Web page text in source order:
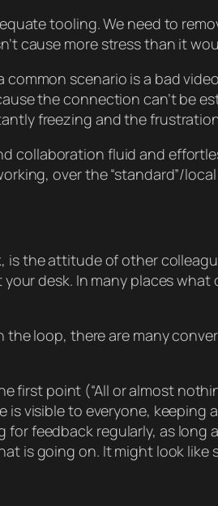
tooling. We need to
cause more stress than it
common scenario is a bad
the connection can’t be
freezing and the
collaboration fluid and
over the “standard”/
the attitude of other
desk. In many places
loop, there are many
first point (“All or almost
visible to everyone,
feedback regularly, as long
is going on. It might look